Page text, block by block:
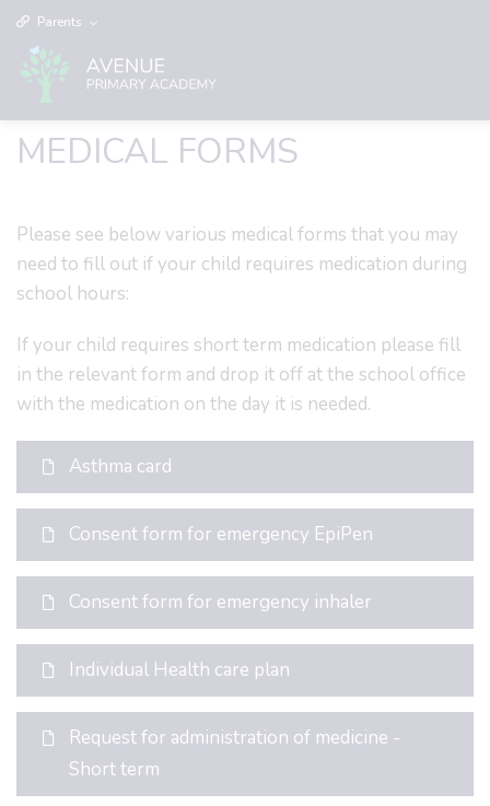
Parents
MEDICAL FORMS
Please see below various medical forms that you may
need to fill out if your child requires medication during
school hours:
If your child requires short term medication please fill
in the relevant form and drop it off at the school office
with the medication on the day it is needed.
Asthma card
Consent form for emergency EpiPen
Consent form for emergency inhaler
Individual Health care plan
Request for administration of medicine -
Short term